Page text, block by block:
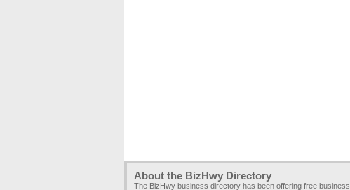
About the BizHwy Directory
The BizHwy business directory has been offering free business